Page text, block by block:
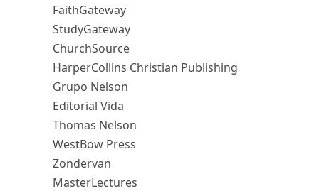
FaithGateway
StudyGateway
ChurchSource
HarperCollins Christian Publishing
Grupo Nelson
Editorial Vida
Thomas Nelson
WestBow Press
Zondervan
MasterLectures